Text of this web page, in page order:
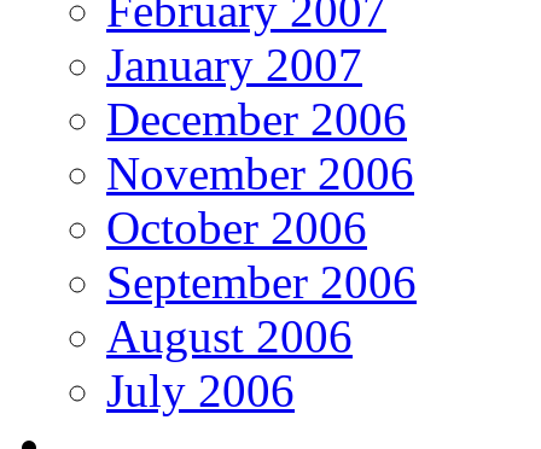
January 2007
December 2006
November 2006
October 2006
September 2006
August 2006
July 2006